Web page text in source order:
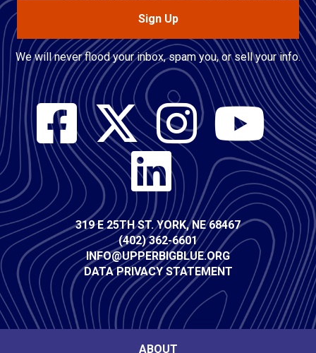
Sign Up
We will never flood your inbox, spam you, or sell your info.
Social
Media
Contact
Info
319 E 25TH ST. YORK, NE 68467
(402) 362-6601
INFO@UPPERBIGBLUE.ORG
DATA PRIVACY STATEMENT
ABOUT